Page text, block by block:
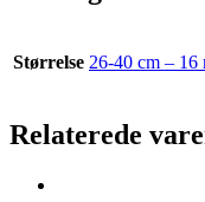
Størrelse 26-40 cm – 16
Relaterede